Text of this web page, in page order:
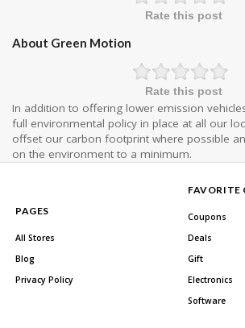
Rate this post
About Green Motion
Rate this post
In addition to offering lower emission
full environmental policy in place at all our
offset our carbon footprint where possible
on the environment to a minimum.
PAGES
All Stores
Blog
Privacy Policy
FAVORITE
Coupons
Deals
Gift
Electronics
Software